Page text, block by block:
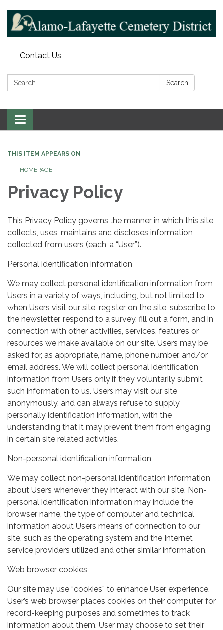
Contact Us
Search: Search
Toggle navigation
THIS ITEM APPEARS ON
HOMEPAGE
Privacy Policy
This Privacy Policy governs the manner in which this site
collects, uses, maintains and discloses information
collected from users (each, a “User”).
Personal identification information
We may collect personal identification information from
Users in a variety of ways, including, but not limited to,
when Users visit our site, register on the site, subscribe to
the newsletter, respond to a survey, fill out a form, and in
connection with other activities, services, features or
resources we make available on our site. Users may be
asked for, as appropriate, name, phone number, and/or
email address. We will collect personal identification
information from Users only if they voluntarily submit
such information to us. Users may visit our site
anonymously, and can always refuse to supply
personally identification information, with the
understanding that it may prevent them from engaging
in certain site related activities.
Non-personal identification information
We may collect non-personal identification information
about Users whenever they interact with our site. Non-
personal identification information may include the
browser name, the type of computer and technical
information about Users means of connection to our
site, such as the operating system and the Internet
service providers utilized and other similar information.
Web browser cookies
Our site may use “cookies” to enhance User experience.
User’s web browser places cookies on their computer for
record-keeping purposes and sometimes to track
information about them. User may choose to set their